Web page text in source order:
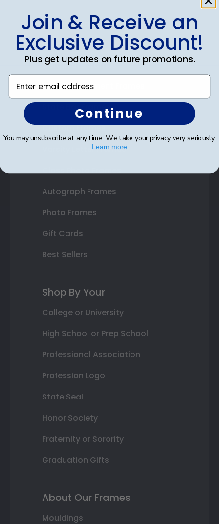
Shop Frames
Diploma Frames
Certificate Frames
Double Document Frames
State Bar Frames
Custom Frames
Varsity Letter Frames
Class Photo Frames
Autograph Frames
Photo Frames
Gift Cards
Best Sellers
Shop By Your
College or University
High School or Prep School
Professional Association
Profession Logo
State Seal
Honor Society
Fraternity or Sorority
Graduation Gifts
About Our Frames
Mouldings
Join & Receive an
Exclusive Discount!
Plus get updates on future promotions.
Enter email address
Continue
You may unsubscribe at any time. We take your privacy very seriously.
Learn more